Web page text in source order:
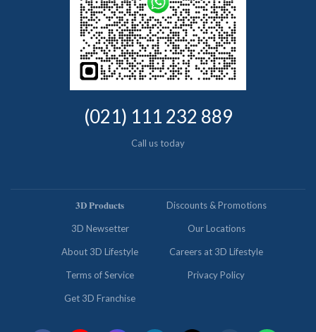
(021) 111 232 889
Call us today
𝟑𝐃 𝐏𝐫𝐨𝐝𝐮𝐜𝐭𝐬 Discounts & Promotions
3D Newsetter Our Locations
About 3D Lifestyle Careers at 3D Lifestyle
Terms of Service Privacy Policy
Get 3D Franchise